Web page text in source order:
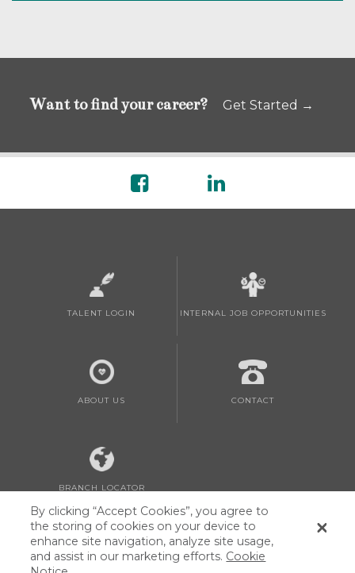
Want to find your career? Get Started →
TALENT LOGIN INTERNAL JOB OPPORTUNITIES
ABOUT US CONTACT
BRANCH LOCATOR
By clicking “Accept Cookies”, you agree to
the storing of cookies on your device to
enhance site navigation, analyze site usage,
and assist in our marketing efforts. Cookie